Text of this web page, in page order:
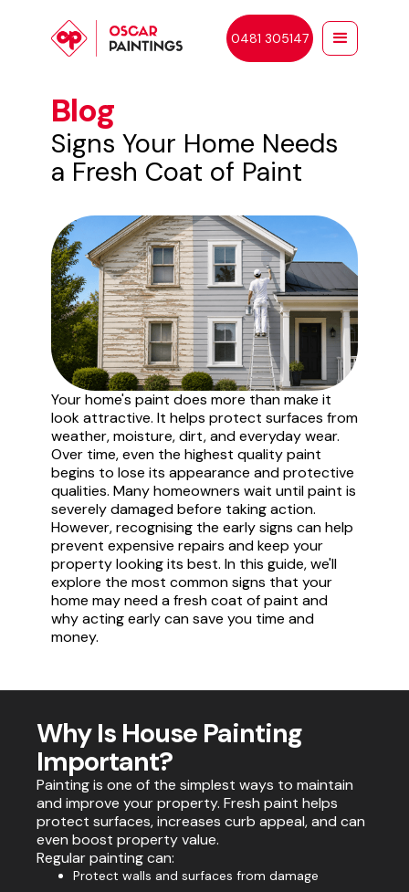
0481 305147
Blog
Signs Your Home Needs
a Fresh Coat of Paint
Your home's paint does more than make it
look attractive. It helps protect surfaces from
weather, moisture, dirt, and everyday wear.
Over time, even the highest quality paint
begins to lose its appearance and protective
qualities. Many homeowners wait until paint is
severely damaged before taking action.
However, recognising the early signs can help
prevent expensive repairs and keep your
property looking its best. In this guide, we'll
explore the most common signs that your
home may need a fresh coat of paint and
why acting early can save you time and
money.
Why Is House Painting
Important?
Painting is one of the simplest ways to maintain
and improve your property. Fresh paint helps
protect surfaces, increases curb appeal, and can
even boost property value.
Regular painting can:
Protect walls and surfaces from damage